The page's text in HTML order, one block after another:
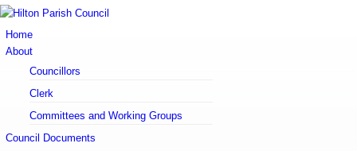
Email:clerk@hiltonparishcouncil.com
Home
About
Councillors
Clerk
Committees and Working Groups
Council Documents